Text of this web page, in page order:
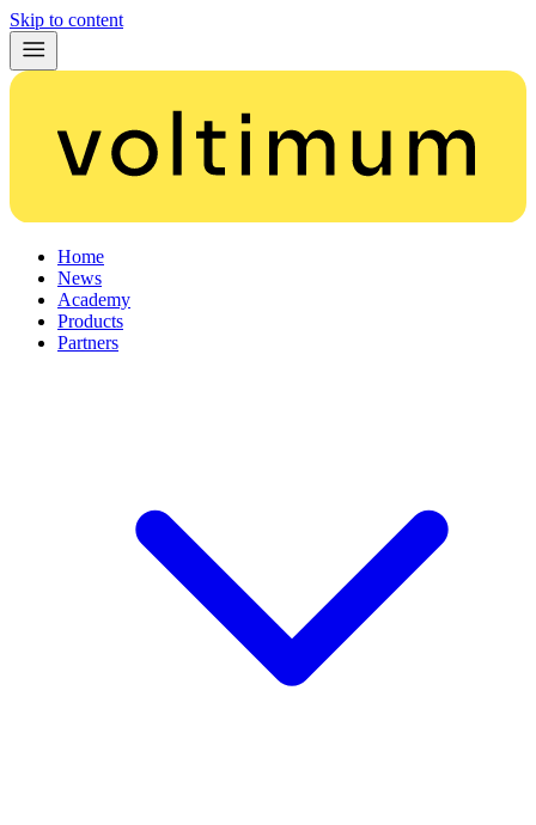
Skip to content
Home
News
Academy
Products
Partners